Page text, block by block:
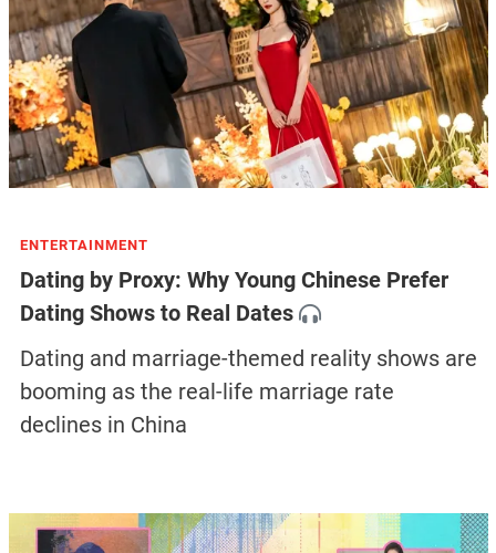
ENTERTAINMENT
Dating by Proxy: Why Young Chinese Prefer
Dating Shows to Real Dates
Dating and marriage-themed reality shows are
booming as the real-life marriage rate
declines in China